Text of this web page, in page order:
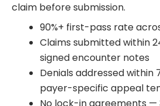
claim before submission.
90%+ first-pass rate
Claims submitted within
signed encounter notes
Denials addressed within
payer-specific appeal